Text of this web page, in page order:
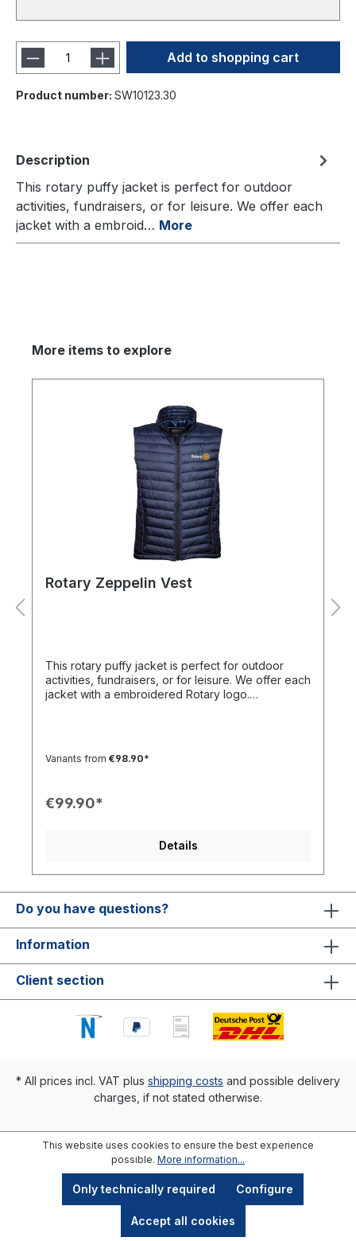
Add to shopping cart
Product number: SW10123.30
Description
This rotary puffy jacket is perfect for outdoor
activities, fundraisers, or for leisure. We offer each
jacket with a embroid… More
More items to explore
Rotary Zeppelin Vest
This rotary puffy jacket is perfect for outdoor
activities, fundraisers, or for leisure. We offer each
jacket with a embroidered Rotary logo.
Variants from €98.90*
€99.90*
Details
Do you have questions?
Information
Client section
* All prices incl. VAT plus shipping costs and possible delivery
charges, if not stated otherwise.
This website uses cookies to ensure the best experience
possible. More information...
Only technically required Configure
Accept all cookies